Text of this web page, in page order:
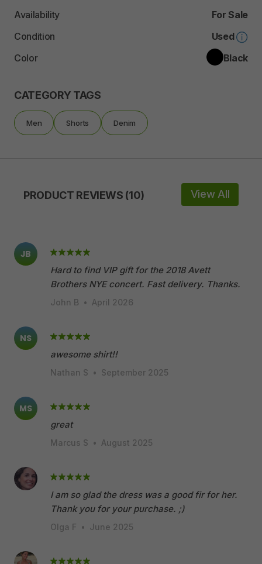
Availability
For Sale
Condition
Used
Color
Black
CATEGORY TAGS
Men Shorts Denim
PRODUCT REVIEWS (10) View All
JB
Hard to find VIP gift for the 2018 Avett
Brothers NYE concert. Fast delivery. Thanks.
John B • April 2026
NS
awesome shirt!!
Nathan S • September 2025
MS
great
Marcus S • August 2025
I am so glad the dress was a good fir for her.
Thank you for your purchase. ;)
Olga F • June 2025